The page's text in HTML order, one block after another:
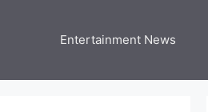
Entertainment News